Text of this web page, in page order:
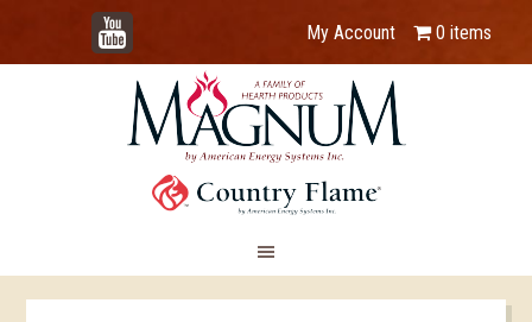
YouTube
My Account 0 items